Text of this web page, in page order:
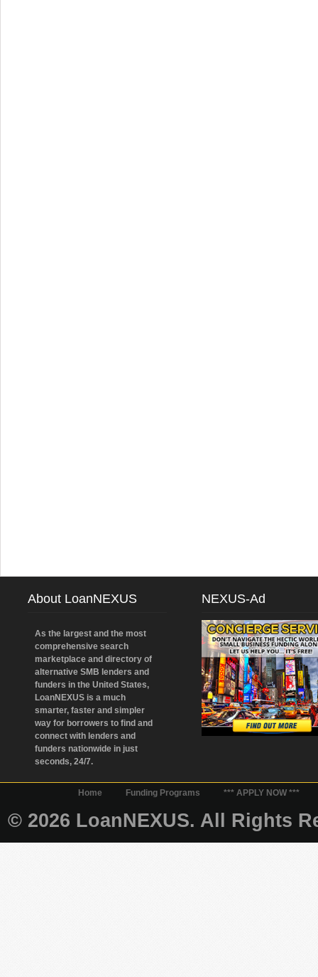
About LoanNEXUS
As the largest and the most
comprehensive search
marketplace and directory of
alternative SMB lenders and
funders in the United States,
LoanNEXUS is a much
smarter, faster and simpler
way for borrowers to find and
connect with lenders and
funders nationwide in just
seconds, 24/7.
NEXUS-Ad
Home Funding Programs *** APPLY NOW ***
© 2026 LoanNEXUS. All Rights